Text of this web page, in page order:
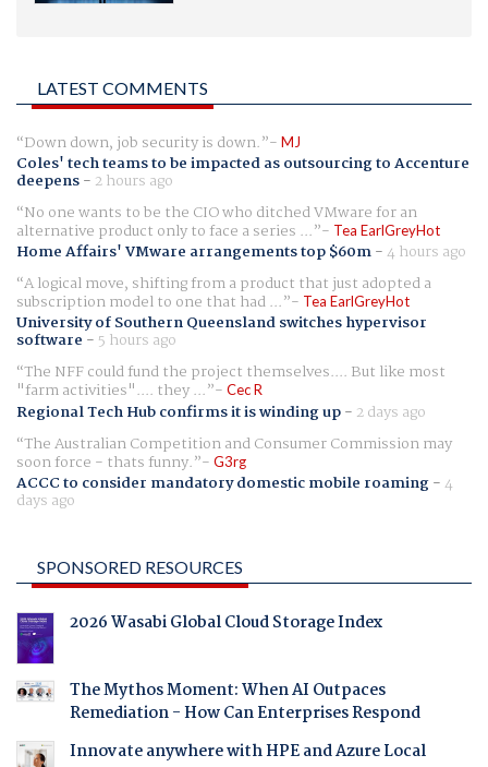
LATEST COMMENTS
Down down, job security is down. MJ
Coles' tech teams to be impacted as outsourcing to Accenture
deepens- 2 hours ago
No one wants to be the CIO who ditched VMware for an
alternative product only to face a series ... Tea EarlGreyHot
Home Affairs' VMware arrangements top $60m-4 hours ago
A logical move, shifting from a product that just adopted a
subscription model to one that had ... Tea EarlGreyHot
University of Southern Queensland switches hypervisor
software - 5 hours ago
The NFF could fund the project themselves.... But like most
"farm activities".... they ... Cec R
Regional Tech Hub confirms it is winding up- 2 days ago
The Australian Competition and Consumer Commission may
soon force - thats funny. G3rg
ACCC to consider mandatory domestic mobile roaming-4
days ago
SPONSORED RESOURCES
2026 Wasabi Global Cloud Storage Index
The Mythos Moment: When AI Outpaces
Remediation - How Can Enterprises Respond
Innovate anywhere with HPE and Azure Local